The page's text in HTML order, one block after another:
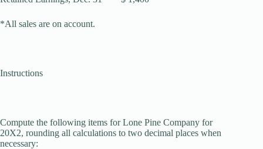
*All sales are on account.
Instructions
Compute the following items for Lone Pine Company for
20X2, rounding all calcu­lations to two decimal places when
necessary: